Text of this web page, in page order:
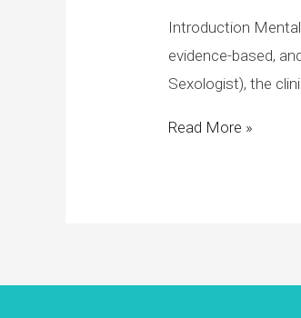
Introduction
evidence-based,
Sexologist), the
Read More »